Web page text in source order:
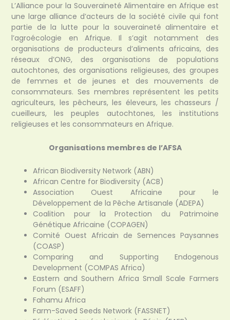
L’Alliance pour la Souveraineté Alimentaire en Afrique est
une large alliance d’acteurs de la société civile qui font
partie de la lutte pour la souveraineté alimentaire et
l’agroécologie en Afrique. Il s’agit notamment des
organisations de producteurs d’aliments africains, des
réseaux d’ONG, des organisations de populations
autochtones, des organisations religieuses, des groupes
de femmes et de jeunes et des mouvements de
consommateurs. Ses membres représentent les petits
agriculteurs, les pêcheurs, les éleveurs, les chasseurs /
cueilleurs, les peuples autochtones, les institutions
religieuses et les consommateurs en Afrique.
Organisations membres de l’AFSA
African Biodiversity Network (ABN)
African Centre for Biodiversity (ACB)
Association Ouest Africaine pour le
Développement de la Pêche Artisanale (ADEPA)
Coalition pour la Protection du Patrimoine
Génétique Africaine (COPAGEN)
Comité Ouest Africain de Semences Paysannes
(COASP)
Comparing and Supporting Endogenous
Development (COMPAS Africa)
Eastern and Southern Africa Small Scale Farmers
Forum (ESAFF)
Fahamu Africa
Farm-Saved Seeds Network (FASSNET)